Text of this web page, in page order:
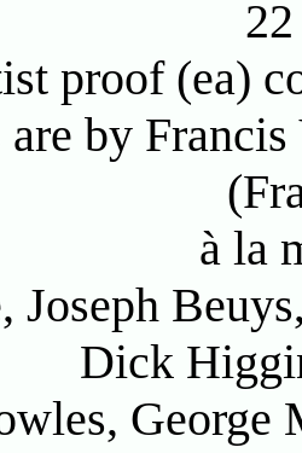
proof (ea)
are by
à la
Joseph
Dick
George